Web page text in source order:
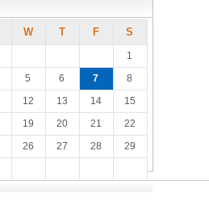
W T F S
1
5 6 7
8
12 13 14
15
19 20 21
22
26 27 28
29